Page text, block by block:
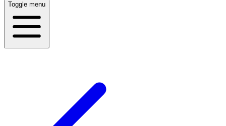
Toggle menu